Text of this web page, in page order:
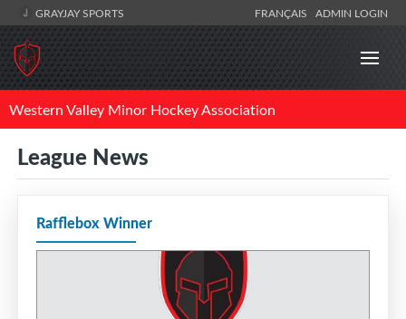
GRAYJAY SPORTS FRANÇAIS ADMIN LOGIN
Western Valley Minor Hockey Association
League News
Rafflebox Winner